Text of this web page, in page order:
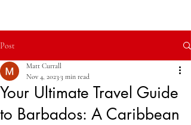
Post
Your Ultimate Travel Guide
to Barbados: A Caribbean
Matt Currall
Nov 4, 2023 3 min read